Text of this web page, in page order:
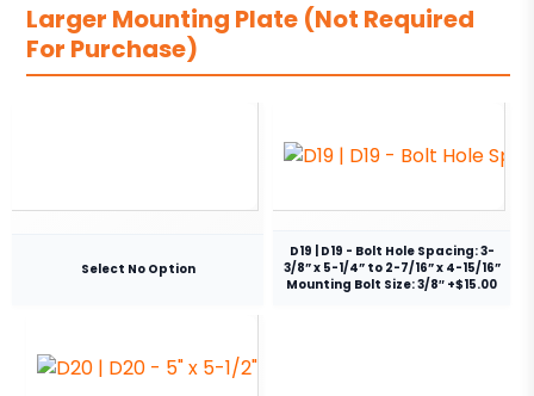
Larger Mounting Plate (Not Required
For Purchase)
Select No Option
D19 | D19 - Bolt Hole Spacing: 3-
3/8” x 5-1/4” to 2-7/16” x 4-15/16”
Mounting Bolt Size: 3/8″ +$15.00